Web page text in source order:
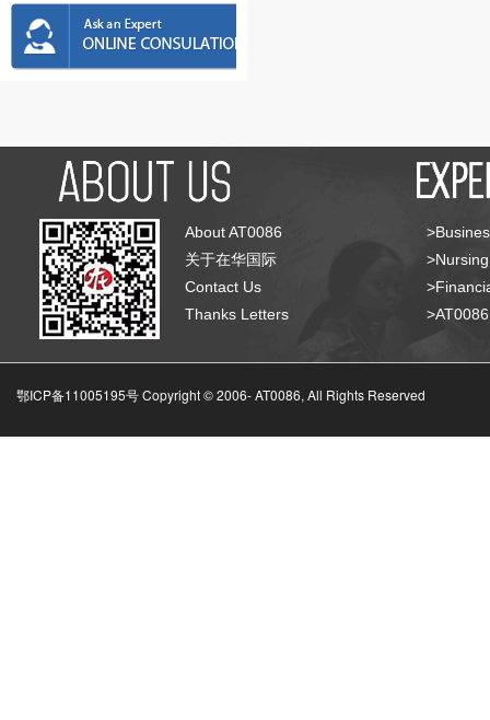
About AT0086
关于在华国际
Contact Us
Thanks Letters
鄂ICP备11005195号 Copyright © 2006-AT0086, All Rights Reserved